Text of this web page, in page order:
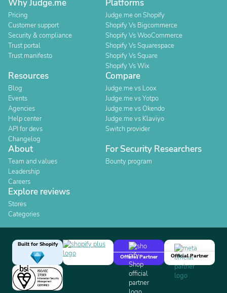
Why Judge.me
Pricing
Customer support
Security & compliance
Trust portal
Trust manifesto
Platforms
Judge.me on Shopify
Shopify Vs Bigcommerce
Shopify Vs WooCommerce
Shopify Vs Squarespace
Shopify Vs Square
Shopify Vs Wix
Resources
Blog
Events
Agencies
Help center
API for devs
Changelog
Compare
Judge.me vs Loox
Judge.me vs Yotpo
Judge.me vs Okendo
Judge.me vs Klaviyo
Switch provider
About
Team and values
Leadership
Careers
For Security Researchers
Bounty program
Explore reviews
Stores
Categories
Built for Shopify
Official Partner
Official Partner